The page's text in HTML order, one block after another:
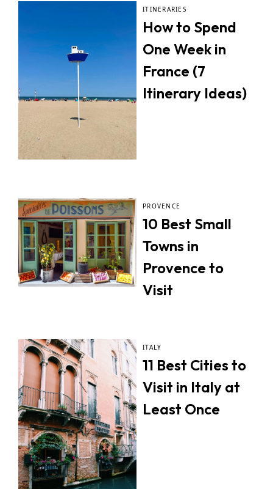
ITINERARIES
How to Spend
One Week in
France (7
Itinerary Ideas)
PROVENCE
10 Best Small
Towns in
Provence to
Visit
ITALY
11 Best Cities to
Visit in Italy at
Least Once